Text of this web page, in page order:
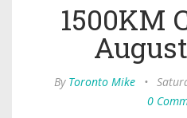
1500KM
By Toronto Mike •
0